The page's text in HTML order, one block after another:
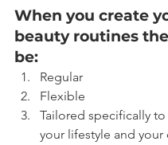
When you create
beauty routines
be:
Regular
Flexible
Tailored specifically to
your lifestyle and